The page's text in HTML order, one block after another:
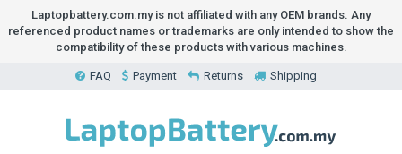
Laptopbattery.com.my is not affiliated with any OEM brands. Any
referenced product names or trademarks are only intended to show the
compatibility of these products with various machines.
FAQ Payment Returns Shipping